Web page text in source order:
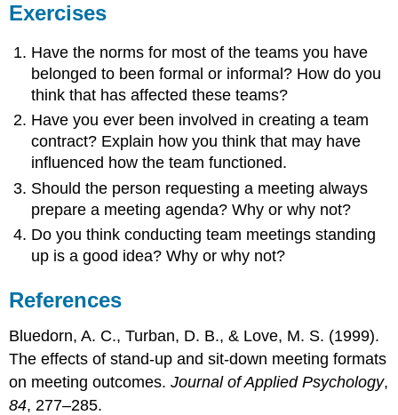
Exercises
Have the norms for most of the teams you have
belonged to been formal or informal? How do you
think that has affected these teams?
Have you ever been involved in creating a team
contract? Explain how you think that may have
influenced how the team functioned.
Should the person requesting a meeting always
prepare a meeting agenda? Why or why not?
Do you think conducting team meetings standing
up is a good idea? Why or why not?
References
Bluedorn, A. C., Turban, D. B., & Love, M. S. (1999).
The effects of stand-up and sit-down meeting formats
on meeting outcomes.Journal of Applied Psychology,
84, 277–285.